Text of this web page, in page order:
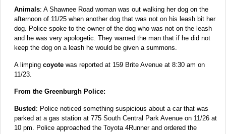
Animals: A Shawnee Road woman was out walking her dog on the
afternoon of 11/25 when another dog that was not on his leash bit her
dog. Police spoke to the owner of the dog who was not on the leash
and he was very apologetic. They warned the man that if he did not
keep the dog on a leash he would be given a summons.
A limping coyote was reported at 159 Brite Avenue at 8:30 am on
11/23.
From the Greenburgh Police:
Busted : Police noticed something suspicious about a car that was
parked at a gas station at 775 South Central Park Avenue on 11/26 at
10 pm. Police approached the Toyota 4Runner and ordered the